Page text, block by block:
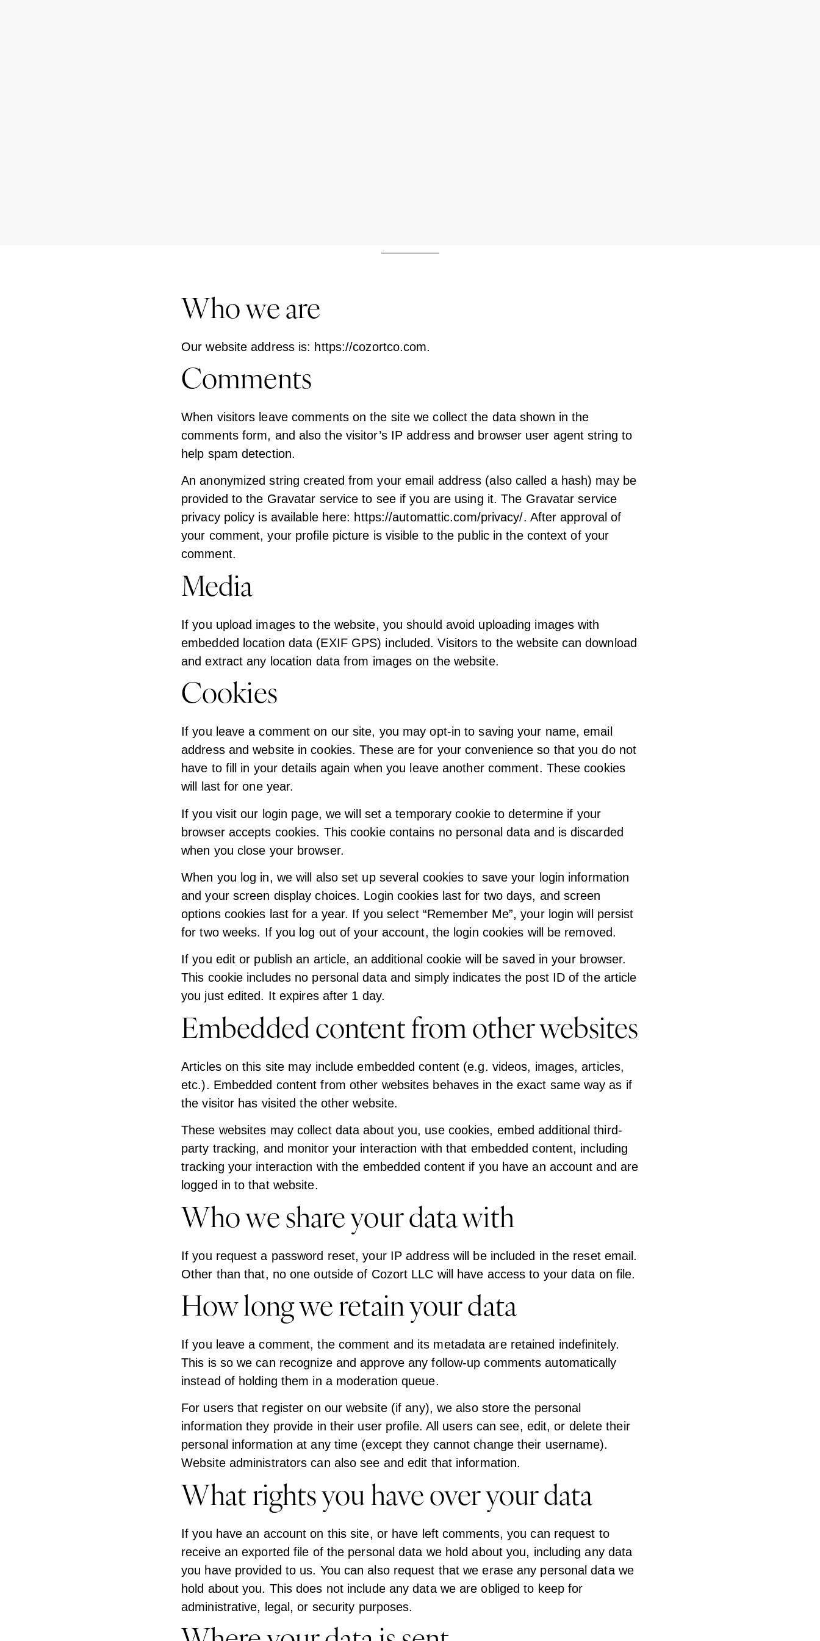
Who we are
Our website address is: https://cozortco.com.
Comments
When visitors leave comments on the site we collect the data shown in the
comments form, and also the visitor’s IP address and browser user agent string to
help spam detection.
An anonymized string created from your email address (also called a hash) may be
provided to the Gravatar service to see if you are using it. The Gravatar service
privacy policy is available here: https://automattic.com/privacy/. After approval of
your comment, your profile picture is visible to the public in the context of your
comment.
Media
If you upload images to the website, you should avoid uploading images with
embedded location data (EXIF GPS) included. Visitors to the website can download
and extract any location data from images on the website.
Cookies
If you leave a comment on our site, you may opt-in to saving your name, email
address and website in cookies. These are for your convenience so that you do not
have to fill in your details again when you leave another comment. These cookies
will last for one year.
If you visit our login page, we will set a temporary cookie to determine if your
browser accepts cookies. This cookie contains no personal data and is discarded
when you close your browser.
When you log in, we will also set up several cookies to save your login information
and your screen display choices. Login cookies last for two days, and screen
options cookies last for a year. If you select “Remember Me”, your login will persist
for two weeks. If you log out of your account, the login cookies will be removed.
If you edit or publish an article, an additional cookie will be saved in your browser.
This cookie includes no personal data and simply indicates the post ID of the article
you just edited. It expires after 1 day.
Embedded content from other websites
Articles on this site may include embedded content (e.g. videos, images, articles,
etc.). Embedded content from other websites behaves in the exact same way as if
the visitor has visited the other website.
These websites may collect data about you, use cookies, embed additional third-
party tracking, and monitor your interaction with that embedded content, including
tracking your interaction with the embedded content if you have an account and are
logged in to that website.
Who we share your data with
If you request a password reset, your IP address will be included in the reset email.
Other than that, no one outside of Cozort LLC will have access to your data on file.
How long we retain your data
If you leave a comment, the comment and its metadata are retained indefinitely.
This is so we can recognize and approve any follow-up comments automatically
instead of holding them in a moderation queue.
For users that register on our website (if any), we also store the personal
information they provide in their user profile. All users can see, edit, or delete their
personal information at any time (except they cannot change their username).
Website administrators can also see and edit that information.
What rights you have over your data
If you have an account on this site, or have left comments, you can request to
receive an exported file of the personal data we hold about you, including any data
you have provided to us. You can also request that we erase any personal data we
hold about you. This does not include any data we are obliged to keep for
administrative, legal, or security purposes.